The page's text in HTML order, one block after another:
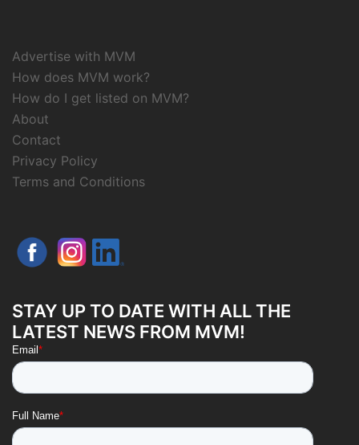
Advertise with MVM
How does MVM work?
How do I get listed on MVM?
About
Contact
Privacy Policy
Terms and Conditions
STAY UP TO DATE WITH ALL THE
LATEST NEWS FROM MVM!